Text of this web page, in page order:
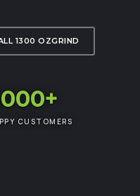
1300 OZGRIND
CUSTOMERS